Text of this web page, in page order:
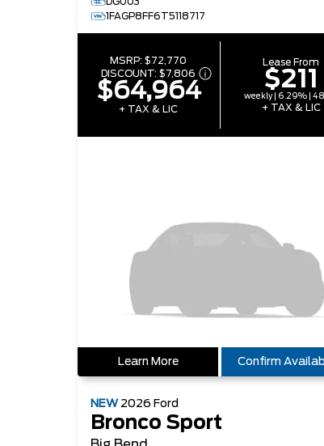
DG003
1FAGP8FF6T5118717
MSRP:$72,770
DISCOUNT:$7,806
$64,964
+ TAX & LIC
Lease From
$211
weekly | 6.29% |
+ TAX & LIC
Learn More Confirm
NEW 2026 Ford
Bronco Sport